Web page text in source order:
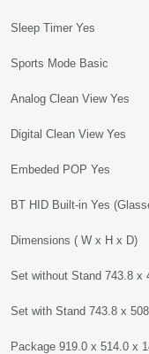
Sleep Timer Yes
Sports Mode Basic
Analog Clean View Yes
Digital Clean View Yes
Embeded POP Yes
BT HID Built-in Yes
Dimensions ( W x H x D)
Set without Stand 743.8 x
Set with Stand 743.8 x
Package 919.0 x 514.0 x